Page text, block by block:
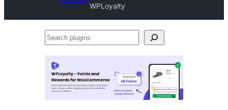
WPLoyalty
Search